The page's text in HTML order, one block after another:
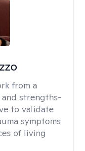
from a
strengths-
to validate
symptoms
of living